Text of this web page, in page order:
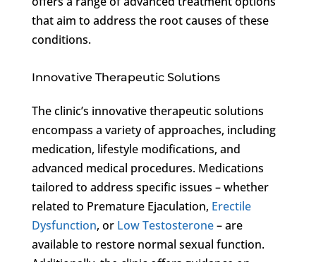
that aim to address the root causes of these
conditions.
Innovative Therapeutic Solutions
The clinic’s innovative therapeutic solutions
encompass a variety of approaches, including
medication, lifestyle modifications, and
advanced medical procedures. Medications
tailored to address specific issues – whether
related to Premature Ejaculation, Erectile
Dysfunction, or Low Testosterone– are
available to restore normal sexual function.